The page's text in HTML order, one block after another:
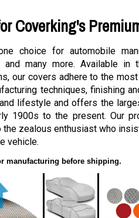
Coverking's
choice for automobile
and many more. Available
our covers adhere to the
techniques, finishing
lifestyle and offers the
1900s to the present. Our
zealous enthusiast who
vehicle.
manufacturing before shipping.